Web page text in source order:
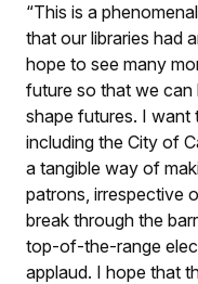
“This is a
that our libraries had
hope to see many
future so that we can
shape futures. I want
including the City of
a tangible way of
patrons, irrespective
break through the
top-of-the-range
applaud. I hope that